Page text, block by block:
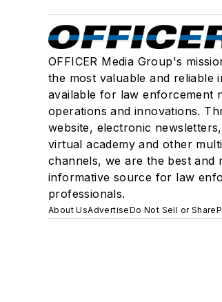
OFFICER Media Group's
the most valuable and reliable
available for law enforcement
operations and innovations.
website, electronic
virtual academy and other
channels, we are the best and
informative source for law
professionals.
About UsAdvertiseDo Not Sell or Share